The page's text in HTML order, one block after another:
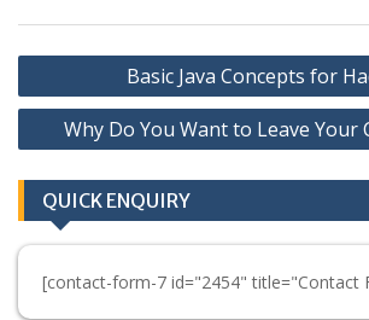
Post
navigation
Basic Java Concepts for
Why Do You Want to Leave Your
QUICK ENQUIRY
[contact-form-7 id="2454" title="Contact